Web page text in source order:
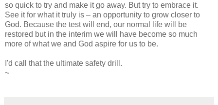
so quick to try and make it go away. But try to embrace it.
See it for what it truly is – an opportunity to grow closer to
God. Because the test will end, our normal life will be
restored but in the interim we will have become so much
more of what we and God aspire for us to be.
I'd call that the ultimate safety drill.
~